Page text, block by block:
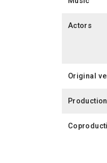
Actors
Original
Production